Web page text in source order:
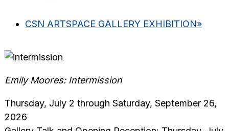
CSN ARTSPACE GALLERY EXHIBITION»
Emily Moores: Intermission
Thursday, July 2 through Saturday, September 26,
2026